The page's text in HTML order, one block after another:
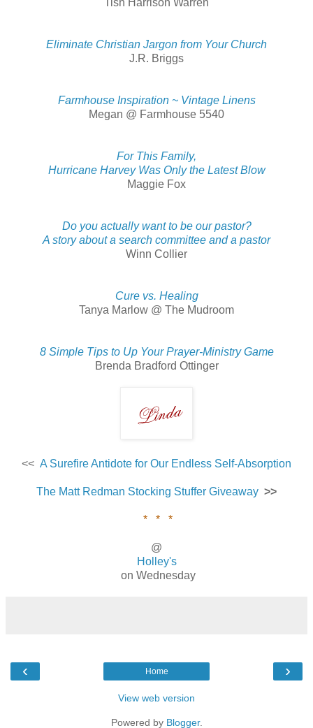
Tish Harrison Warren
Eliminate Christian Jargon from Your Church
J.R. Briggs
Farmhouse Inspiration ~ Vintage Linens
Megan @ Farmhouse 5540
For This Family,
Hurricane Harvey Was Only the Latest Blow
Maggie Fox
Do you actually want to be our pastor?
A story about a search committee and a pastor
Winn Collier
Cure vs. Healing
Tanya Marlow @ The Mudroom
8 Simple Tips to Up Your Prayer-Ministry Game
Brenda Bradford Ottinger
<< A Surefire Antidote for Our Endless Self-Absorption
The Matt Redman Stocking Stuffer Giveaway >>
* * *
@
Holley's
on Wednesday
‹ ›
Home
View web version
Powered by Blogger.